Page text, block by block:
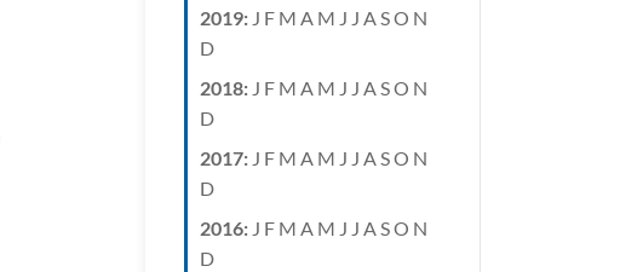
2019: J F M A M J J ASO N
D
2018: J F M A M J J ASO N
D
2017: J F M A M J J ASO N
D
2016: J F M A M J J ASO N
D